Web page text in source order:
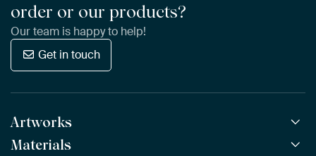
order or our products?
Our team is happy to help!
Get in touch
Artworks
All Works
Materials